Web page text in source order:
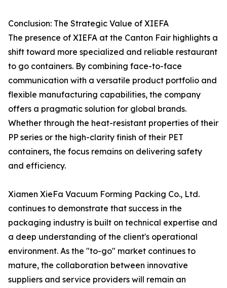
Conclusion: The Strategic Value of XIEFA
The presence of XIEFA at the Canton Fair highlights a
shift toward more specialized and reliable restaurant
to go containers. By combining face-to-face
communication with a versatile product portfolio and
flexible manufacturing capabilities, the company
offers a pragmatic solution for global brands.
Whether through the heat-resistant properties of their
PP series or the high-clarity finish of their PET
containers, the focus remains on delivering safety
and efficiency.
Xiamen XieFa Vacuum Forming Packing Co., Ltd.
continues to demonstrate that success in the
packaging industry is built on technical expertise and
a deep understanding of the client's operational
environment. As the "to-go" market continues to
mature, the collaboration between innovative
suppliers and service providers will remain an